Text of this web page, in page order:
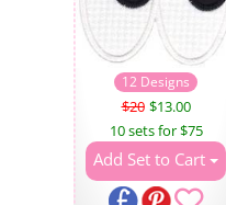
12 Designs
$20 $13.00
10 sets for $75
Add Set to Cart